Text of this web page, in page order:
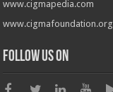
www.cigmapedia.com
www.cigmafoundation.org
Follow us on